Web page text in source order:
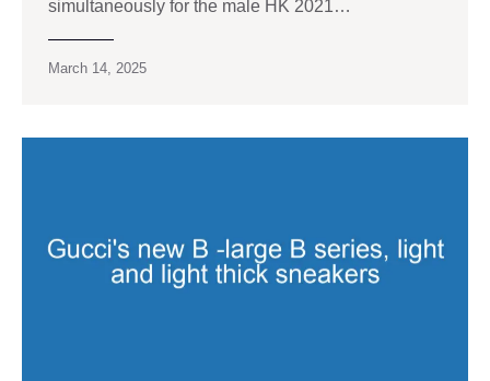
simultaneously for the male HK 2021…
March 14, 2025